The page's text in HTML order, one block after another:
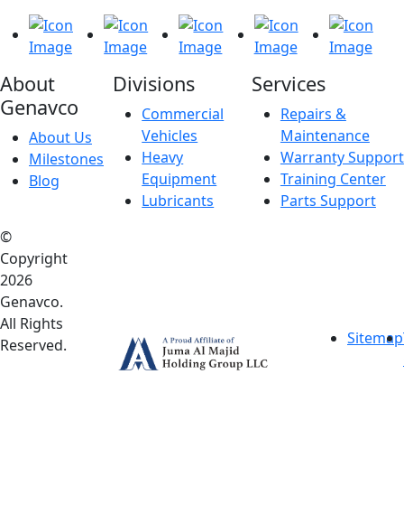
About
Genavco
About Us
Milestones
Blog
Divisions
Commercial
Vehicles
Heavy
Equipment
Lubricants
Services
Repairs &
Maintenance
Warranty Support
Training Center
Parts Support
©
Copyright
2026
Genavco.
All Rights
Reserved.
Sitemap